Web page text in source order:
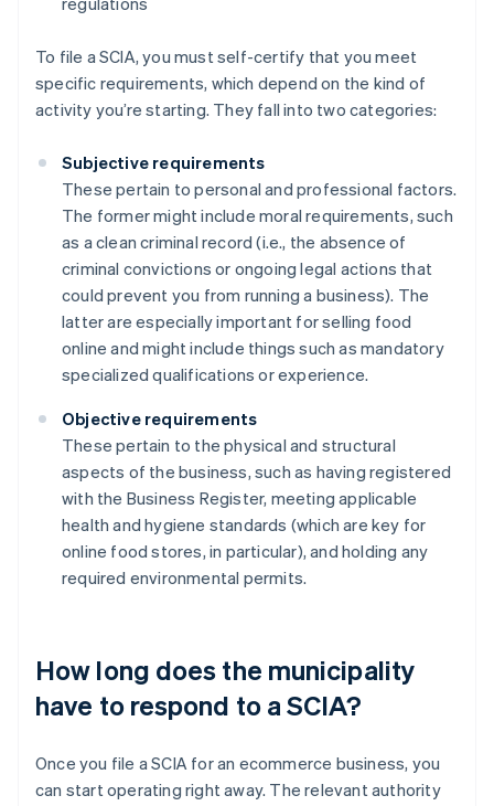
To file a SCIA, you must self-certify that you meet
specific requirements, which depend on the kind of
activity you’re starting. They fall into two categories:
Subjective requirements
These pertain to personal and professional factors.
The former might include moral requirements, such
as a clean criminal record (i.e., the absence of
criminal convictions or ongoing legal actions that
could prevent you from running a business). The
latter are especially important for selling food
online and might include things such as mandatory
specialized qualifications or experience.
Objective requirements
These pertain to the physical and structural
aspects of the business, such as having registered
with the Business Register, meeting applicable
health and hygiene standards (which are key for
online food stores, in particular), and holding any
required environmental permits.
How long does the municipality
have to respond to a SCIA?
Once you file a SCIA for an ecommerce business, you
can start operating right away. The relevant authority